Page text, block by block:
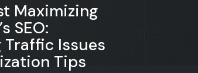
Maximizing
SEO:
Issues
Tips